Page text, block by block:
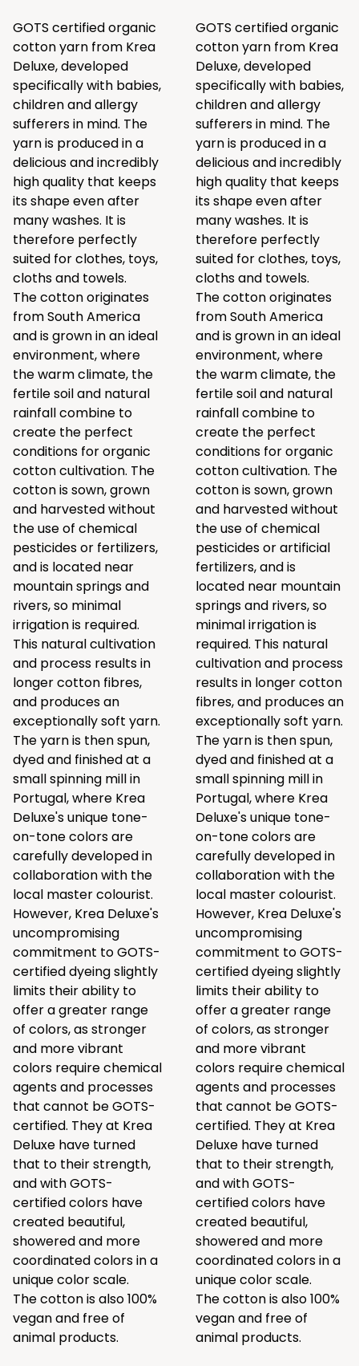
GOTS certified organic
cotton yarn from Krea
Deluxe, developed
specifically with babies,
children and allergy
sufferers in mind. The
yarn is produced in a
delicious and incredibly
high quality that keeps
its shape even after
many washes. It is
therefore perfectly
suited for clothes, toys,
cloths and towels.
The cotton originates
from South America
and is grown in an ideal
environment, where
the warm climate, the
fertile soil and natural
rainfall combine to
create the perfect
conditions for organic
cotton cultivation. The
cotton is sown, grown
and harvested without
the use of chemical
pesticides or fertilizers,
and is located near
mountain springs and
rivers, so minimal
irrigation is required.
This natural cultivation
and process results in
longer cotton fibres,
and produces an
exceptionally soft yarn.
The yarn is then spun,
dyed and finished at a
small spinning mill in
Portugal, where Krea
Deluxe's unique tone-
on-tone colors are
carefully developed in
collaboration with the
local master colourist.
However, Krea Deluxe's
uncompromising
commitment to GOTS-
certified dyeing slightly
limits their ability to
offer a greater range
of colors, as stronger
and more vibrant
colors require chemical
agents and processes
that cannot be GOTS-
certified. They at Krea
Deluxe have turned
that to their strength,
and with GOTS-
certified colors have
created beautiful,
showered and more
coordinated colors in a
unique color scale.
The cotton is also 100%
vegan and free of
animal products.
GOTS certified organic
cotton yarn from Krea
Deluxe, developed
specifically with babies,
children and allergy
sufferers in mind. The
yarn is produced in a
delicious and incredibly
high quality that keeps
its shape even after
many washes. It is
therefore perfectly
suited for clothes, toys,
cloths and towels.
The cotton originates
from South America
and is grown in an ideal
environment, where
the warm climate, the
fertile soil and natural
rainfall combine to
create the perfect
conditions for organic
cotton cultivation. The
cotton is sown, grown
and harvested without
the use of chemical
pesticides or artificial
fertilizers, and is
located near mountain
springs and rivers, so
minimal irrigation is
required. This natural
cultivation and process
results in longer cotton
fibres, and produces an
exceptionally soft yarn.
The yarn is then spun,
dyed and finished at a
small spinning mill in
Portugal, where Krea
Deluxe's unique tone-
on-tone colors are
carefully developed in
collaboration with the
local master colourist.
However, Krea Deluxe's
uncompromising
commitment to GOTS-
certified dyeing slightly
limits their ability to
offer a greater range
of colors, as stronger
and more vibrant
colors require chemical
agents and processes
that cannot be GOTS-
certified. They at Krea
Deluxe have turned
that to their strength,
and with GOTS-
certified colors have
created beautiful,
showered and more
coordinated colors in a
unique color scale.
The cotton is also 100%
vegan and free of
animal products.